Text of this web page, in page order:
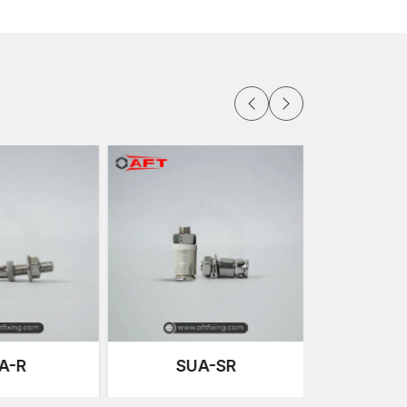
cater to diverse installation requirements.
specified to have a unique shape that
of the load.
These clamps aid in ensuring that there is
to alignment of the panels along the facade.
on the backside using undercut anchor
which maintains the aesthetic beauty of
that help in the installation of stone panels
SR SFB-R-C